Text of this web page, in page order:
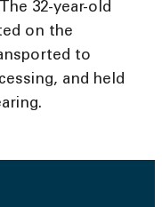
32-year-old
on the
to
and held